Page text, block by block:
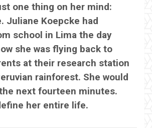
one thing on her mind:
Juliane Koepcke had
school in Lima the day
she was flying back to
at their research station
rainforest. She would
next fourteen minutes.
her entire life.